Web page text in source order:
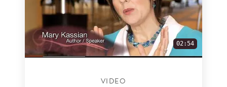
02:54
VIDEO